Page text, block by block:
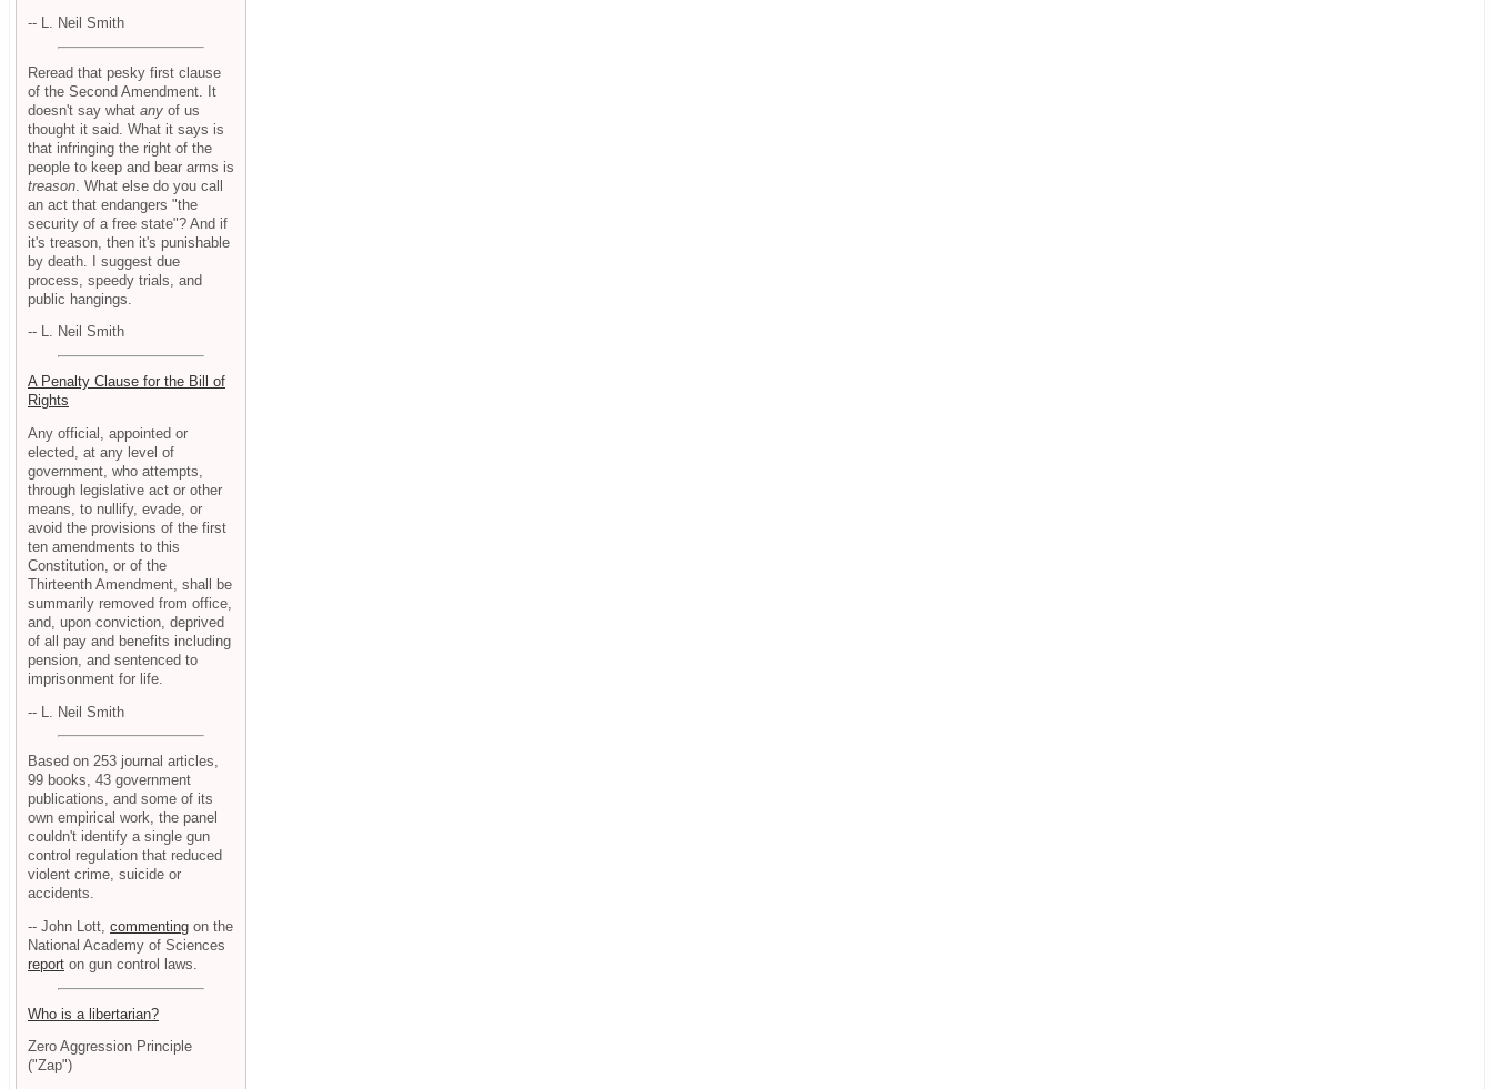
-- L. Neil Smith
Reread that pesky first clause
of the Second Amendment. It
doesn't say what any of us
thought it said. What it says is
that infringing the right of the
people to keep and bear arms is
treason . What else do you call
an act that endangers "the
security of a free state"? And if
it's treason, then it's punishable
by death. I suggest due
process, speedy trials, and
public hangings.
-- L. Neil Smith
A Penalty Clause for the Bill of
Rights
Any official, appointed or
elected, at any level of
government, who attempts,
through legislative act or other
means, to nullify, evade, or
avoid the provisions of the first
ten amendments to this
Constitution, or of the
Thirteenth Amendment, shall be
summarily removed from office,
and, upon conviction, deprived
of all pay and benefits including
pension, and sentenced to
imprisonment for life.
-- L. Neil Smith
Based on 253 journal articles,
99 books, 43 government
publications, and some of its
own empirical work, the panel
couldn't identify a single gun
control regulation that reduced
violent crime, suicide or
accidents.
-- John Lott, commenting on the
National Academy of Sciences
report on gun control laws.
Who is a libertarian?
Zero Aggression Principle
("Zap")